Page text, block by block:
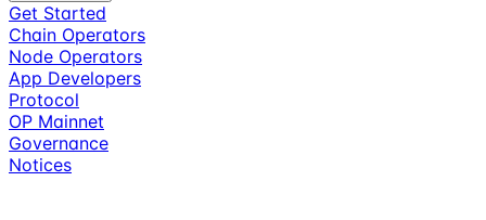
Get Started
Chain Operators
Node Operators
App Developers
Protocol
OP Mainnet
Governance
Notices